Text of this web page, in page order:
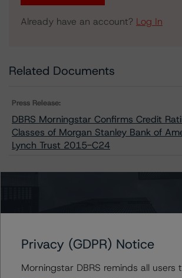
Already have an account? Log In
Related Documents
Press Release:
DBRS Morningstar Confirms Credit
Classes of Morgan Stanley Bank of
Lynch Trust 2015-C24
2015-C24
Privacy (GDPR) Notice
Morningstar DBRS reminds all users